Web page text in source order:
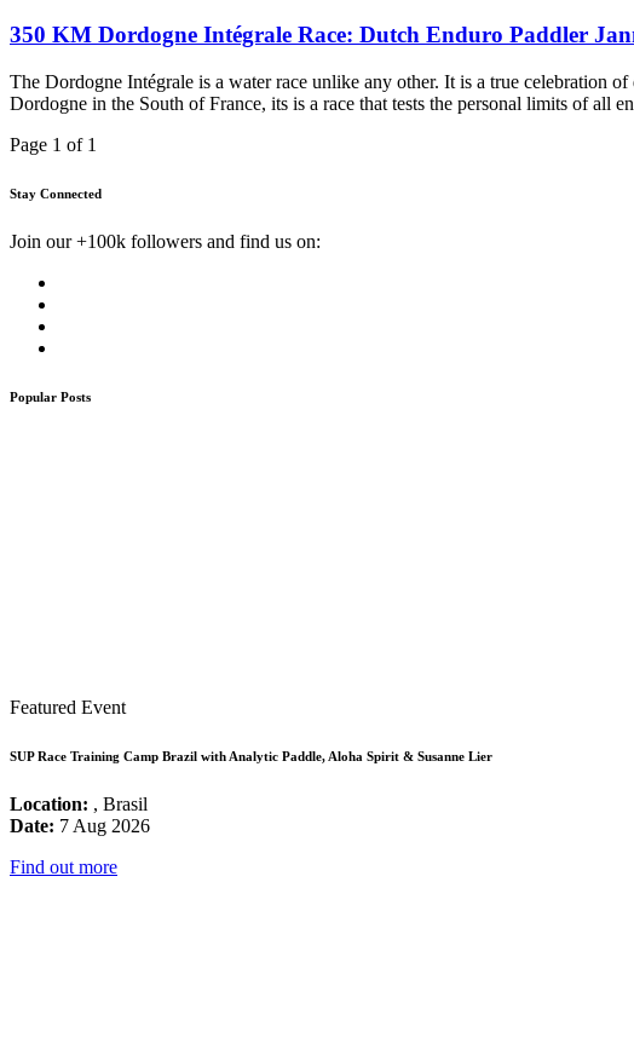
350 KM Dordogne Intégrale Race: Dutch Enduro Paddler
The Dordogne Intégrale is a water race unlike any other. It is a true celebration
Dordogne in the South of France, its is a race that tests the personal limits of all
Page 1 of 1
Stay Connected
Join our +100k followers and find us on:
Popular Posts
Featured Event
SUP Race Training Camp Brazil with Analytic Paddle, Aloha Spirit & Susanne Lier
Location: , Brasil
Date: 7 Aug 2026
Find out more